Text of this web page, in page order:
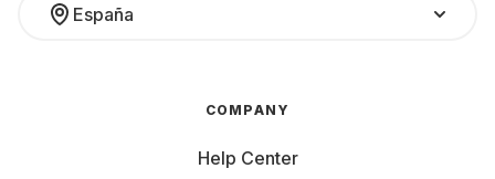
España
COMPANY
Help Center